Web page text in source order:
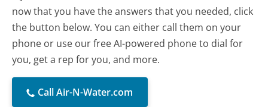
now that you have the answers that you needed, click
the button below. You can either call them on your
phone or use our free AI-powered phone to dial for
you, get a rep for you, and more.
Call Air-N-Water.com